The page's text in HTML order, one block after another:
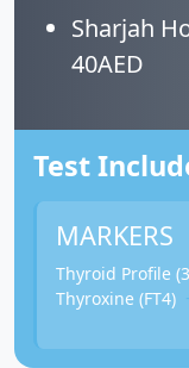
Sharjah
40AED
Test
MARKERS
Thyroid Profile
Thyroxine (FT4)